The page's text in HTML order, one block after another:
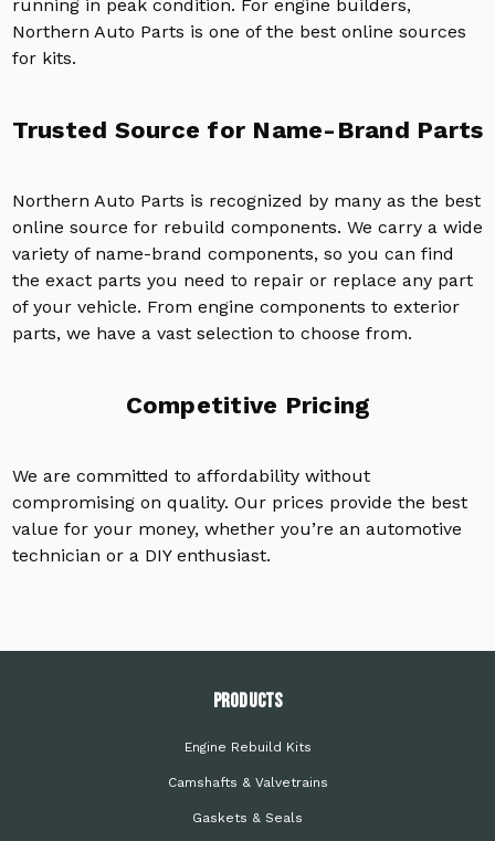
running in peak condition. For engine builders,
Northern Auto Parts is one of the best online sources
for kits.
Trusted Source for Name-Brand Parts
Northern Auto Parts is recognized by many as the best
online source for rebuild components. We carry a wide
variety of name-brand components, so you can find
the exact parts you need to repair or replace any part
of your vehicle. From engine components to exterior
parts, we have a vast selection to choose from.
Competitive Pricing
We are committed to affordability without
compromising on quality. Our prices provide the best
value for your money, whether you’re an automotive
technician or a DIY enthusiast.
PRODUCTS
Engine Rebuild Kits
Camshafts & Valvetrains
Gaskets & Seals